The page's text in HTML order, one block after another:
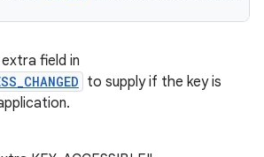
field in
to supply if the key is